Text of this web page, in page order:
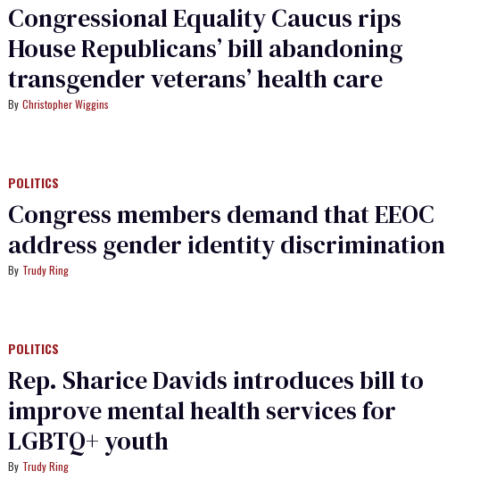
Congressional Equality Caucus rips
House Republicans’ bill abandoning
transgender veterans’ health care
Christopher Wiggins
POLITICS
Congress members demand that EEOC
address gender identity discrimination
Trudy Ring
POLITICS
Rep. Sharice Davids introduces bill to
improve mental health services for
LGBTQ+ youth
Trudy Ring